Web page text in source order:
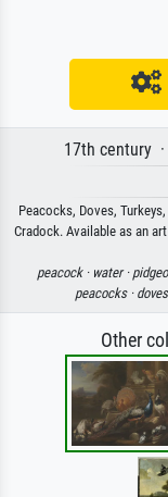
17th century
Peacocks, Doves,
Cradock. Available as an
peacock · water ·
peacocks ·
Other